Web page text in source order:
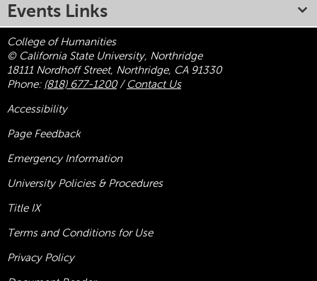
Events Links
College of Humanities
© California State University, Northridge
18111 Nordhoff Street, Northridge, CA 91330
Phone: (818) 677-1200/ Contact Us
Accessibility
Page Feedback
Emergency Information
University Policies & Procedures
Title IX
Terms and Conditions for Use
Privacy Policy